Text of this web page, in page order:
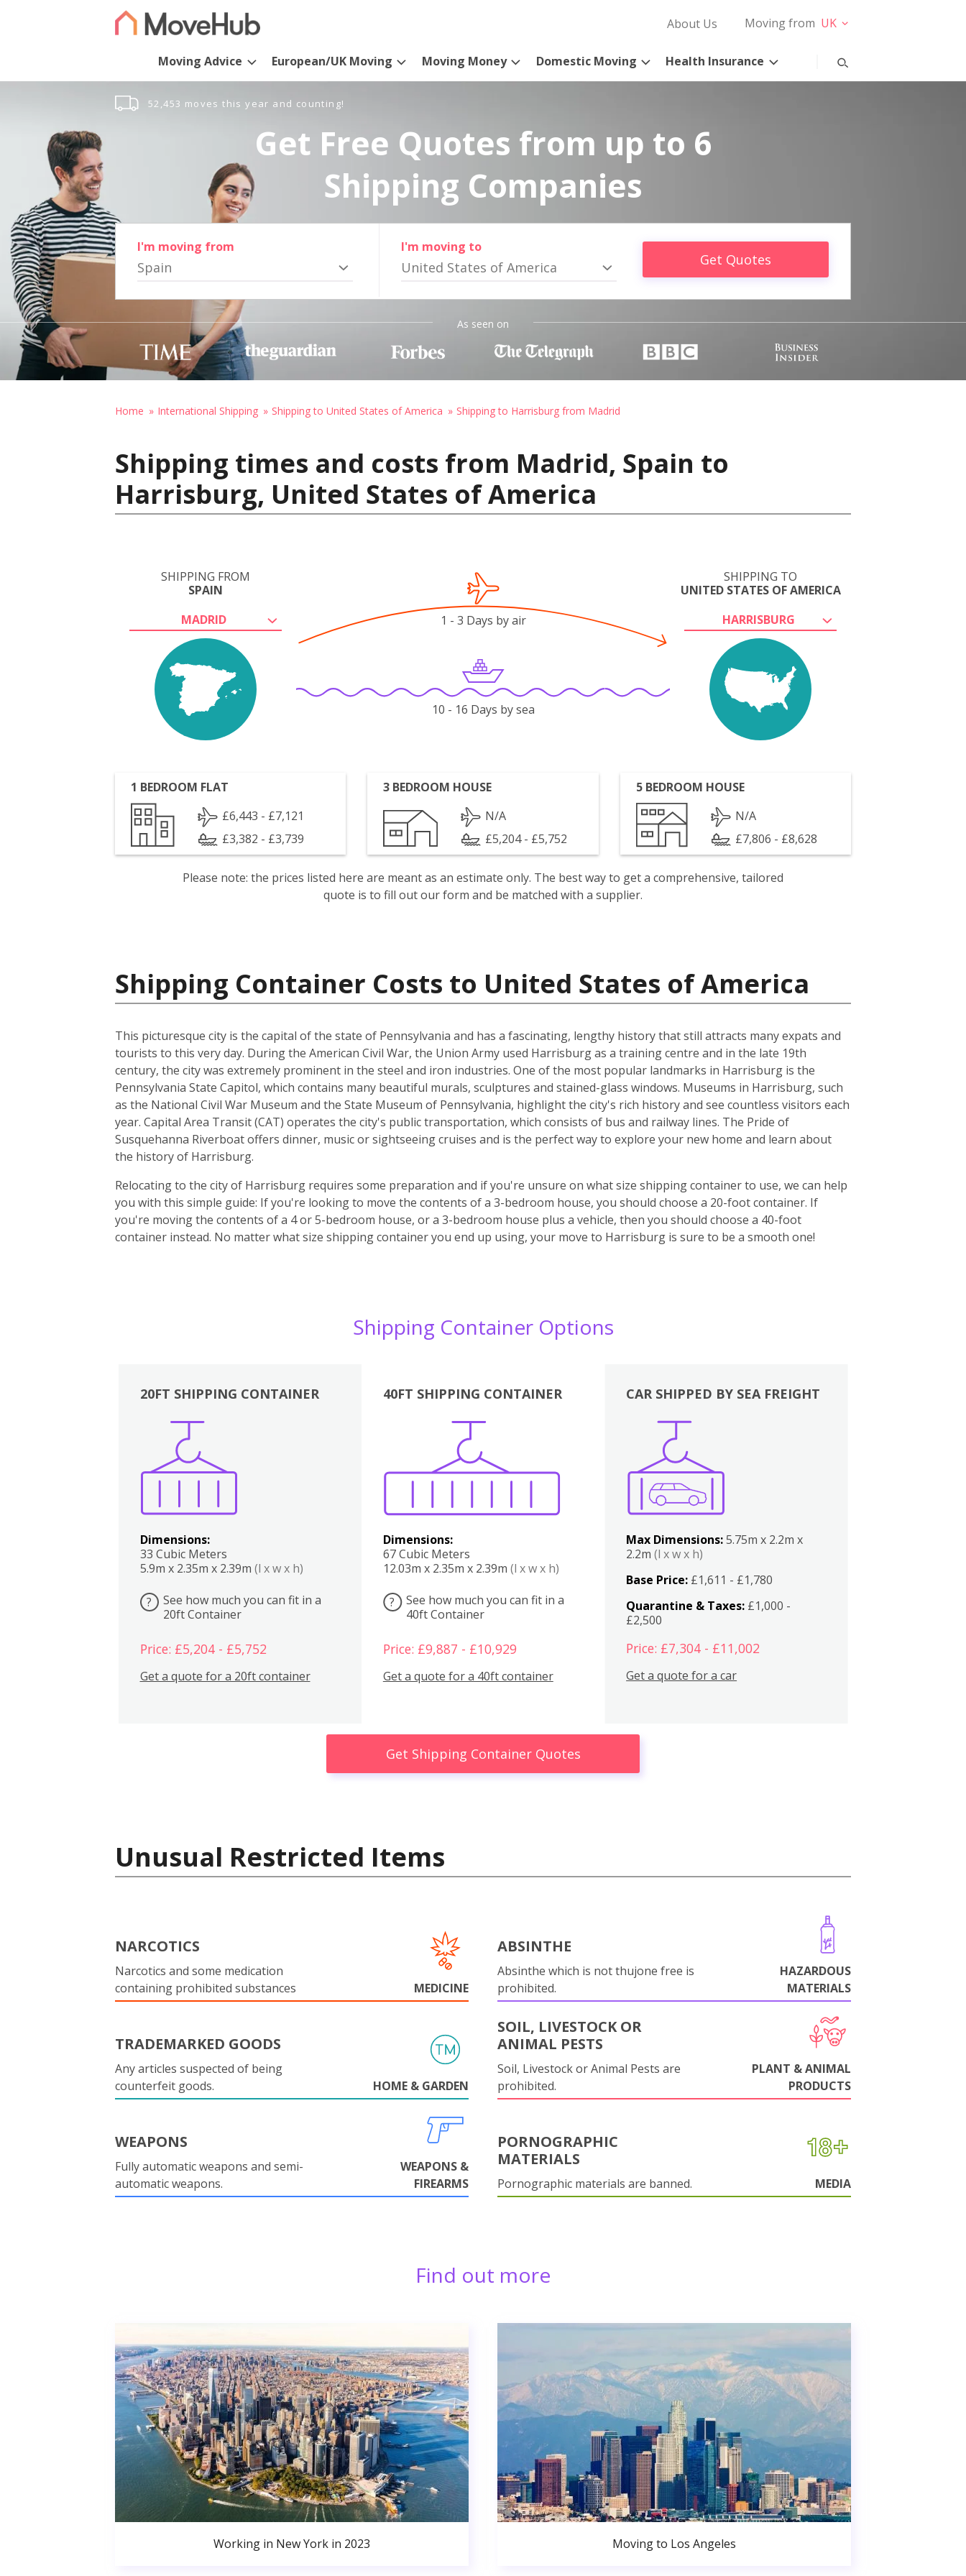
About Us Moving from UK
Moving Advice European/UK Moving Moving Money Domestic Moving Health Insurance
52,453 moves this year and counting!
Get Free Quotes from up to 6
Shipping Companies
I'm moving from
Spain
I'm moving to
United States of America Get Quotes
As seen on
Home International Shipping Shipping to United States of America Shipping to Harrisburg from Madrid
Shipping times and costs from Madrid, Spain to
Harrisburg, United States of America
SHIPPING FROM
SPAIN
MADRID
SHIPPING TO
UNITED STATES OF AMERICA
HARRISBURG
1 - 3 Days by air
10 - 16 Days by sea
1 BEDROOM FLAT
£6,443 - £7,121
£3,382 - £3,739
3 BEDROOM HOUSE
N/A
£5,204 - £5,752
5 BEDROOM HOUSE
N/A
£7,806 - £8,628
Please note: the prices listed here are meant as an estimate only. The best way to get a comprehensive, tailored
quote is to fill out our form and be matched with a supplier.
Shipping Container Costs to United States of America
This picturesque city is the capital of the state of Pennsylvania and has a fascinating, lengthy history that still attracts many expats and
tourists to this very day. During the American Civil War, the Union Army used Harrisburg as a training centre and in the late 19th
century, the city was extremely prominent in the steel and iron industries. One of the most popular landmarks in Harrisburg is the
Pennsylvania State Capitol, which contains many beautiful murals, sculptures and stained-glass windows. Museums in Harrisburg, such
as the National Civil War Museum and the State Museum of Pennsylvania, highlight the city's rich history and see countless visitors each
year. Capital Area Transit (CAT) operates the city's public transportation, which consists of bus and railway lines. The Pride of
Susquehanna Riverboat offers dinner, music or sightseeing cruises and is the perfect way to explore your new home and learn about
the history of Harrisburg.
Relocating to the city of Harrisburg requires some preparation and if you're unsure on what size shipping container to use, we can help
you with this simple guide: If you're looking to move the contents of a 3-bedroom house, you should choose a 20-foot container. If
you're moving the contents of a 4 or 5-bedroom house, or a 3-bedroom house plus a vehicle, then you should choose a 40-foot
container instead. No matter what size shipping container you end up using, your move to Harrisburg is sure to be a smooth one!
Shipping Container Options
20FT SHIPPING CONTAINER
Dimensions:
33 Cubic Meters
5.9m x 2.35m x 2.39m (l x w x h)
?
See how much you can fit in a
20ft Container
Price: £5,204 - £5,752
Get a quote for a 20ft container
40FT SHIPPING CONTAINER
Dimensions:
67 Cubic Meters
12.03m x 2.35m x 2.39m (l x w x h)
?
See how much you can fit in a
40ft Container
Price: £9,887 - £10,929
Get a quote for a 40ft container
Boxes
CAR SHIPPED BY SEA FREIGHT
Max Dimensions:5.75m x 2.2m x
2.2m(l x w x h)
Base Price: £1,611 - £1,780
Quarantine & Taxes: £1,000 -
£2,500
Price: £7,304 - £11,002
Get a quote for a car
Get Shipping Container Quotes
Unusual Restricted Items
NARCOTICS
Narcotics and some medication
containing prohibited substances
MEDICINE
ABSINTHE
Absinthe which is not thujone free is
prohibited.
HAZARDOUS
MATERIALS
TRADEMARKED GOODS
Any articles suspected of being
counterfeit goods.
HOME & GARDEN
SOIL, LIVESTOCK OR
ANIMAL PESTS
Soil, Livestock or Animal Pests are
prohibited.
PLANT & ANIMAL
PRODUCTS
WEAPONS
Fully automatic weapons and semi-
automatic weapons.
WEAPONS &
FIREARMS
PORNOGRAPHIC
MATERIALS
Pornographic materials are banned. MEDIA
Find out more
Working in New York in 2023 Moving to Los Angeles